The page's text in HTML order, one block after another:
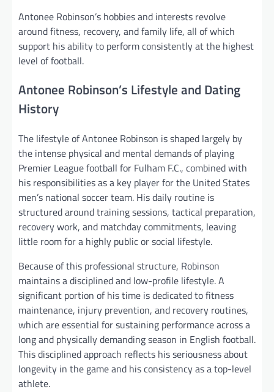
Antonee Robinson’s hobbies and interests revolve
around fitness, recovery, and family life, all of which
support his ability to perform consistently at the highest
level of football.
Antonee Robinson’s Lifestyle and Dating
History
The lifestyle of Antonee Robinson is shaped largely by
the intense physical and mental demands of playing
Premier League football for Fulham F.C., combined with
his responsibilities as a key player for the United States
men’s national soccer team. His daily routine is
structured around training sessions, tactical preparation,
recovery work, and matchday commitments, leaving
little room for a highly public or social lifestyle.
Because of this professional structure, Robinson
maintains a disciplined and low-profile lifestyle. A
significant portion of his time is dedicated to fitness
maintenance, injury prevention, and recovery routines,
which are essential for sustaining performance across a
long and physically demanding season in English football.
This disciplined approach reflects his seriousness about
longevity in the game and his consistency as a top-level
athlete.